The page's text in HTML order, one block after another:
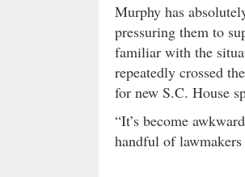
Murphy has
pressuring them to
familiar with the
repeatedly crossed
for new S.C. House
“It’s become
handful of